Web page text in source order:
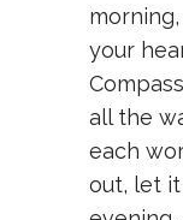
your
all the
each
out, let it